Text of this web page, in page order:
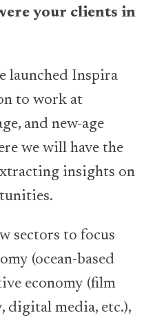
your clients in
launched Inspira
to work at
and new-age
we will have the
insights on
sectors to focus
(ocean-based
economy (film
digital media, etc.),